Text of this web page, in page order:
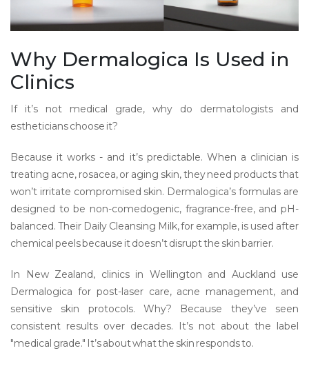
Why Dermalogica Is Used in
Clinics
If it’s not medical grade, why do dermatologists and
estheticians choose it?
Because it works - and it’s predictable. When a clinician is
treating acne, rosacea, or aging skin, they need products that
won’t irritate compromised skin. Dermalogica’s formulas are
designed to be non-comedogenic, fragrance-free, and pH-
balanced. Their Daily Cleansing Milk, for example, is used after
chemical peels because it doesn’t disrupt the skin barrier.
In New Zealand, clinics in Wellington and Auckland use
Dermalogica for post-laser care, acne management, and
sensitive skin protocols. Why? Because they’ve seen
consistent results over decades. It’s not about the label
"medical grade." It’s about what the skin responds to.